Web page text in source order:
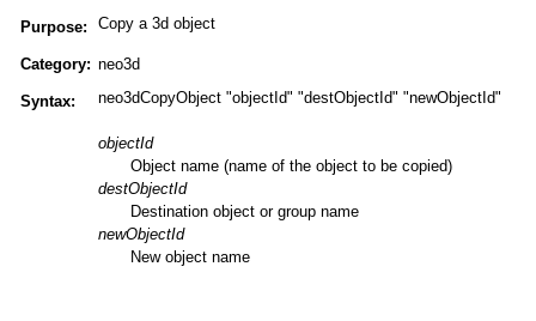
Purpose: Copy a 3d object
Category: neo3d
Syntax: neo3dCopyObject "objectId" "destObjectId" "newObjectId"
objectId
Object name (name of the object to be copied)
destObjectId
Destination object or group name
newObjectId
New object name